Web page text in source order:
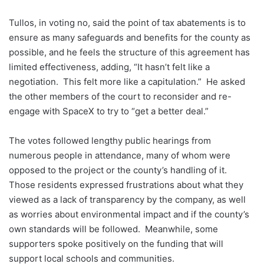
Tullos, in voting no, said the point of tax abatements is to
ensure as many safeguards and benefits for the county as
possible, and he feels the structure of this agreement has
limited effectiveness, adding, “It hasn’t felt like a
negotiation. This felt more like a capitulation.” He asked
the other members of the court to reconsider and re-
engage with SpaceX to try to “get a better deal.”
The votes followed lengthy public hearings from
numerous people in attendance, many of whom were
opposed to the project or the county’s handling of it.
Those residents expressed frustrations about what they
viewed as a lack of transparency by the company, as well
as worries about environmental impact and if the county’s
own standards will be followed. Meanwhile, some
supporters spoke positively on the funding that will
support local schools and communities.